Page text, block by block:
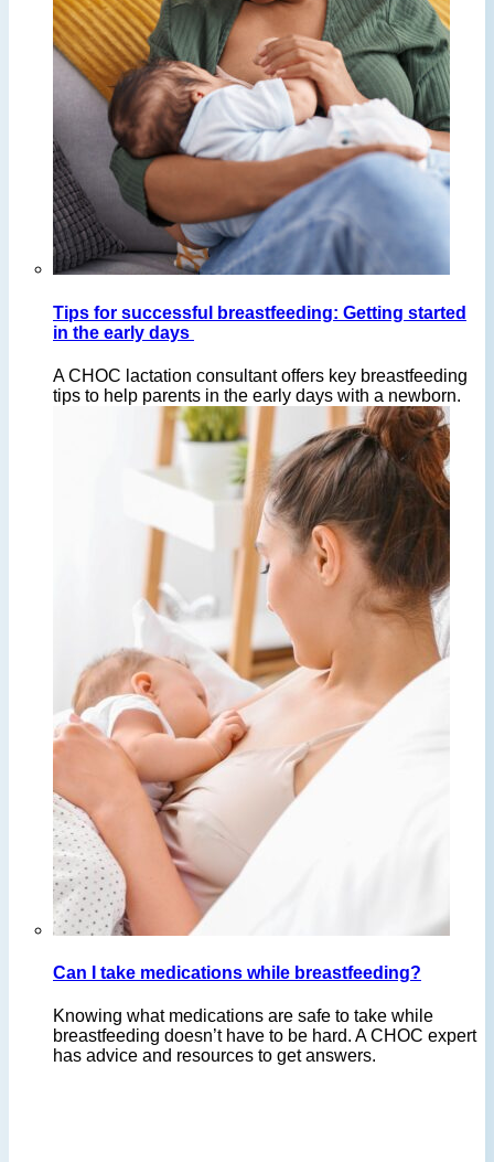
Tips for successful breastfeeding: Getting started
in the early days
A CHOC lactation consultant offers key breastfeeding
tips to help parents in the early days with a newborn.
Can I take medications while breastfeeding?
Knowing what medications are safe to take while
breastfeeding doesn’t have to be hard. A CHOC expert
has advice and resources to get answers.